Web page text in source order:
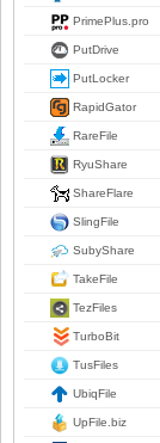
PrimePlus.pro
PutDrive
PutLocker
RapidGator
RareFile
RyuShare
ShareFlare
SlingFile
SubyShare
TakeFile
TezFiles
TurboBit
TusFiles
UbiqFile
UpFile.biz